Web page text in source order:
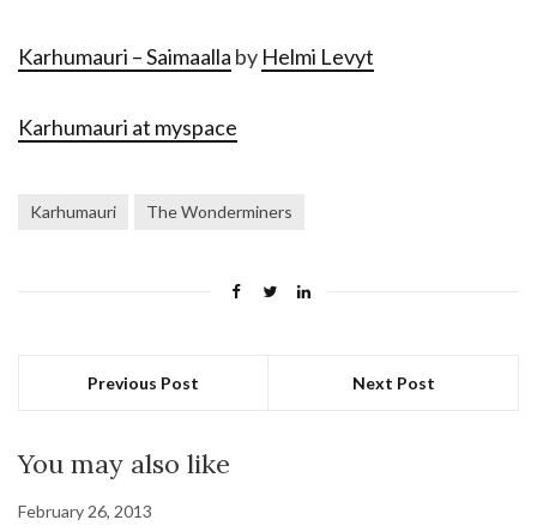
Karhumauri – Saimaalla by Helmi Levyt
Karhumauri at myspace
Karhumauri The Wonderminers
Previous Post Next Post
You may also like
February 26, 2013